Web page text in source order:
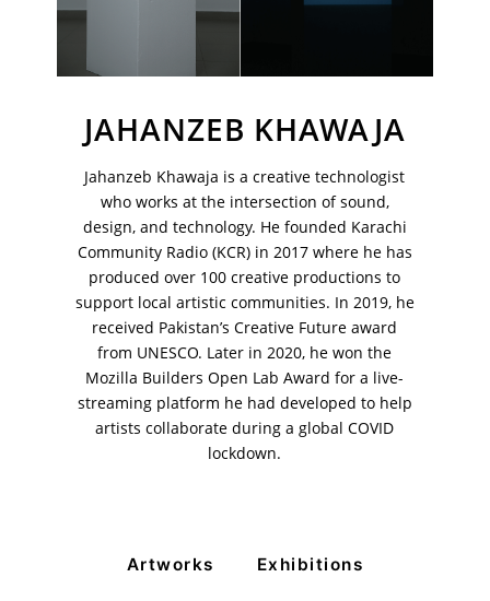
JAHANZEB KHAWAJA
Jahanzeb Khawaja is a creative technologist
who works at the intersection of sound,
design, and technology. He founded Karachi
Community Radio (KCR) in 2017 where he has
produced over 100 creative productions to
support local artistic communities. In 2019, he
received Pakistan’s Creative Future award
from UNESCO. Later in 2020, he won the
Mozilla Builders Open Lab Award for a live-
streaming platform he had developed to help
artists collaborate during a global COVID
lockdown.
Artworks Exhibitions
VM Art Gallery
Rangoonwala Community Centre,
Dhoraji Colony, Karachi-74800
+ (92) 2134948088
+ (92) 2134940411